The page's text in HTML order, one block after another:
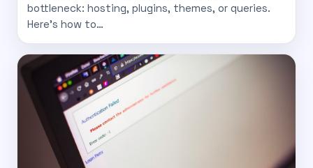
bottleneck: hosting, plugins, themes, or queries.
Here's how to…